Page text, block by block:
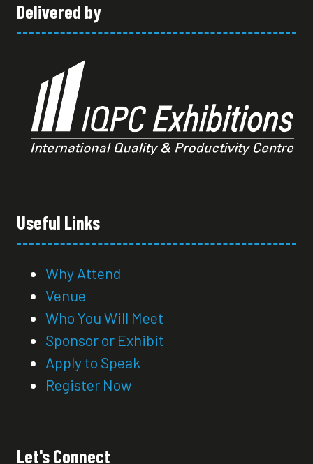
Delivered by
Useful Links
Why Attend
Venue
Who You Will Meet
Sponsor or Exhibit
Apply to Speak
Register Now
Let's Connect